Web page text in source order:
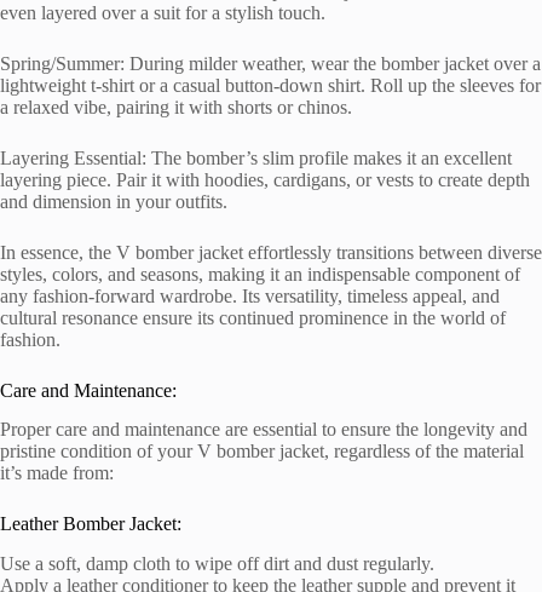
even layered over a suit for a stylish touch.
Spring/Summer: During milder weather, wear the bomber jacket over a
lightweight t-shirt or a casual button-down shirt. Roll up the sleeves for
a relaxed vibe, pairing it with shorts or chinos.
Layering Essential: The bomber’s slim profile makes it an excellent
layering piece. Pair it with hoodies, cardigans, or vests to create depth
and dimension in your outfits.
In essence, the V bomber jacket effortlessly transitions between diverse
styles, colors, and seasons, making it an indispensable component of
any fashion-forward wardrobe. Its versatility, timeless appeal, and
cultural resonance ensure its continued prominence in the world of
fashion.
Care and Maintenance:
Proper care and maintenance are essential to ensure the longevity and
pristine condition of your V bomber jacket, regardless of the material
it’s made from:
Leather Bomber Jacket:
Use a soft, damp cloth to wipe off dirt and dust regularly.
Apply a leather conditioner to keep the leather supple and prevent it